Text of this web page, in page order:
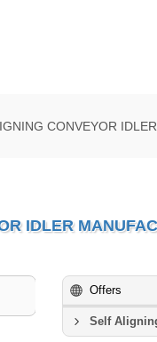
CONVEYOR
IDLER
Offers
Self